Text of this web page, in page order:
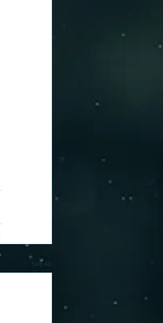
See All